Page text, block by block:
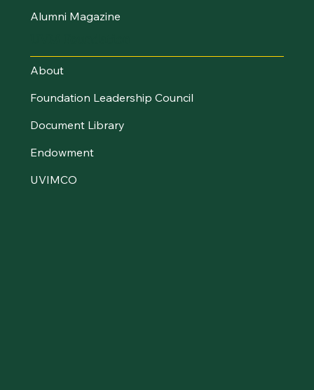
Alumni Magazine
About
Foundation Leadership Council
Document Library
Endowment
UVIMCO